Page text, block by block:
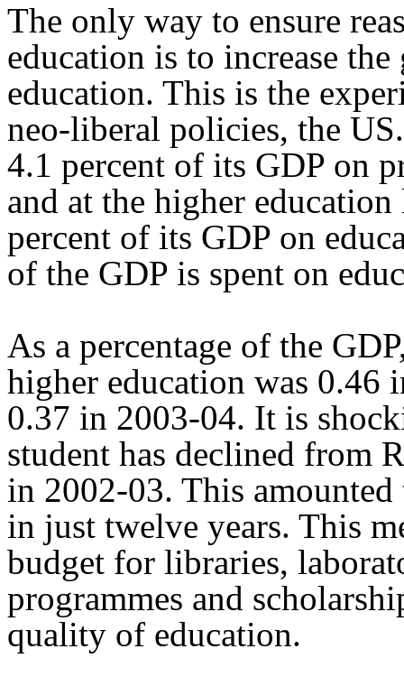
The only way to ensure
education is to increase
education. This is the
neo-liberal policies, the
4.1 percent of its GDP on
and at the higher
percent of its GDP on
of the GDP is spent on
As a percentage of the
higher education was 0.46
0.37 in 2003-04. It is
student has declined from
in 2002-03. This
in just twelve years. This
budget for libraries,
programmes and
quality of education.